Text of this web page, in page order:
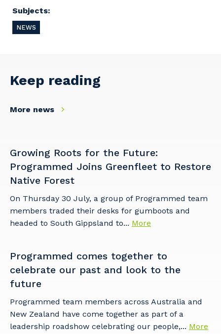
Subjects:
NEWS
Keep reading
More news
Growing Roots for the Future:
Programmed Joins Greenfleet to Restore
Native Forest
On Thursday 30 July, a group of Programmed team
members traded their desks for gumboots and
headed to South Gippsland to... More
Programmed comes together to
celebrate our past and look to the
future
Programmed team members across Australia and
New Zealand have come together as part of a
leadership roadshow celebrating our people,... More